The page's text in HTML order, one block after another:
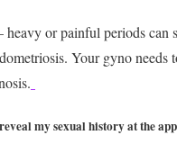
or painful periods can
Your gyno needs
my sexual history at the